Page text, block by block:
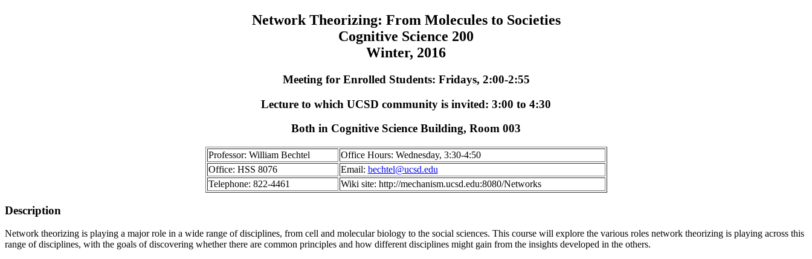
Network Theorizing: From Molecules to Societies
Cognitive Science 200
Winter, 2016
Meeting for Enrolled Students: Fridays, 2:00-2:55
Lecture to which UCSD community is invited: 3:00 to 4:30
Both in Cognitive Science Building, Room 003
Professor: William Bechtel
Office Hours: Wednesday, 3:30-4:50
Office: HSS 8076
Email: bechtel@ucsd.edu
Telephone: 822-4461
Wiki site: http://mechanism.ucsd.edu:8080/Networks
Description
Network theorizing is playing a major role in a wide range of disciplines, from cell and molecular biology to the social sciences. This course will explore the various roles network theorizing is playing across this
range of disciplines, with the goals of discovering whether there are common principles and how different disciplines might gain from the insights developed in the others.